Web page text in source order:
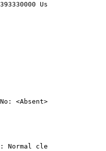
Us
<Absent>
Normal cle